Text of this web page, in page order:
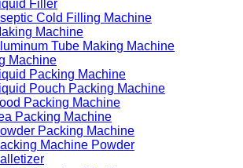
Filler
Cold Filling Machine
Machine
Tube Making Machine
Machine
Packing Machine
Pouch Packing Machine
Packing Machine
Packing Machine
Packing Machine
Machine Powder